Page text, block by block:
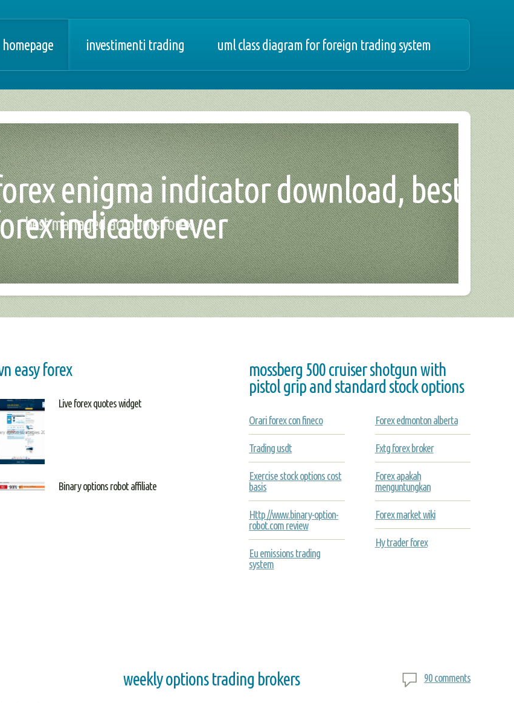
homepage investimenti trading uml class diagram for foreign trading system
enigma indicator download, best
indicator ever
best managed accounts forex
easy forex
Live forex quotes widget
Binary options robot affiliate
mossberg 500 cruiser shotgun with
pistol grip and standard stock options
Orari forex con fineco
Trading usdt
Exercise stock options cost
basis
Http //www.binary-option-
robot.com review
Eu emissions trading
system
Forex edmonton alberta
Fxtg forex broker
Forex apakah
menguntungkan
Forex market wiki
Hy trader forex
weekly options trading brokers 90 comments